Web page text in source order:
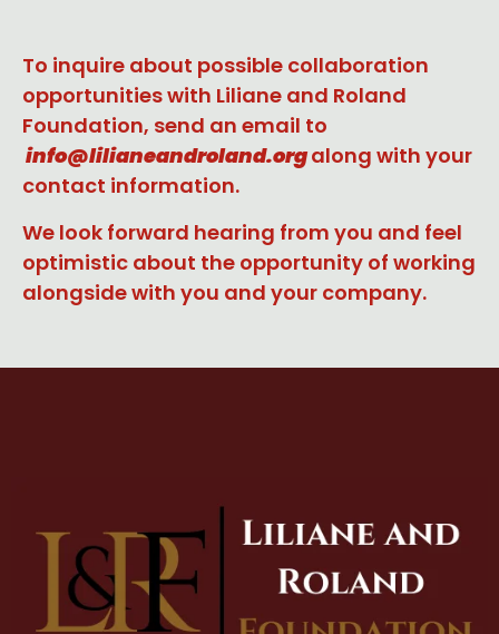
To inquire about possible collaboration
opportunities with Liliane and Roland
Foundation, send an email to
info@lilianeandroland.orgalong with your
contact information.
We look forward hearing from you and feel
optimistic about the opportunity of working
alongside with you and your company.